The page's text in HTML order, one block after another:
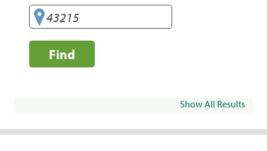
Find
Show All Results